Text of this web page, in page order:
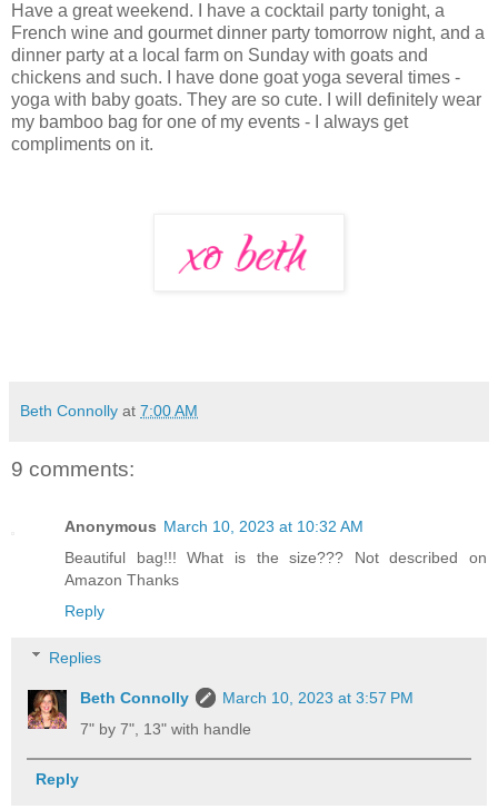
Have a great weekend. I have a cocktail party tonight, a
French wine and gourmet dinner party tomorrow night, and a
dinner party at a local farm on Sunday with goats and
chickens and such. I have done goat yoga several times -
yoga with baby goats. They are so cute. I will definitely wear
my bamboo bag for one of my events - I always get
compliments on it.
Beth Connolly at 7:00 AM
9 comments:
Anonymous March 10, 2023 at 10:32 AM
Beautiful bag!!! What is the size??? Not described on
Amazon Thanks
Reply
Replies
Beth Connolly
March 10, 2023 at 3:57 PM
7" by 7", 13" with handle
Reply